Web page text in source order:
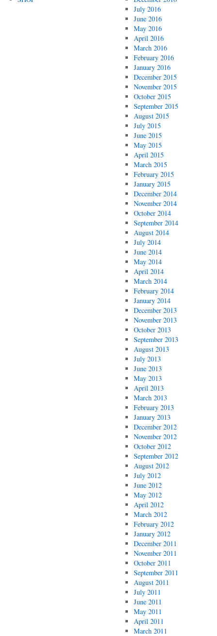
July 2016
June 2016
May 2016
April 2016
March 2016
February 2016
January 2016
December 2015
November 2015
October 2015
September 2015
August 2015
July 2015
June 2015
May 2015
April 2015
March 2015
February 2015
January 2015
December 2014
November 2014
October 2014
September 2014
August 2014
July 2014
June 2014
May 2014
April 2014
March 2014
February 2014
January 2014
December 2013
November 2013
October 2013
September 2013
August 2013
July 2013
June 2013
May 2013
April 2013
March 2013
February 2013
January 2013
December 2012
November 2012
October 2012
September 2012
August 2012
July 2012
June 2012
May 2012
April 2012
March 2012
February 2012
January 2012
December 2011
November 2011
October 2011
September 2011
August 2011
July 2011
June 2011
May 2011
April 2011
March 2011